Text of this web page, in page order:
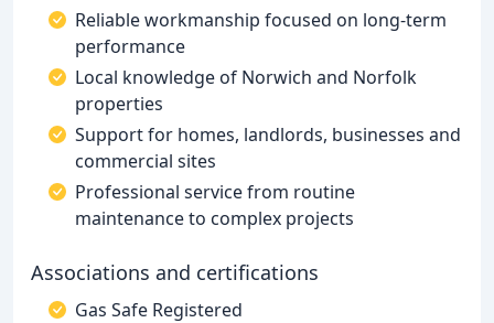
Reliable workmanship focused on long-term
performance
Local knowledge of Norwich and Norfolk
properties
Support for homes, landlords, businesses and
commercial sites
Professional service from routine
maintenance to complex projects
Associations and certifications
Gas Safe Registered